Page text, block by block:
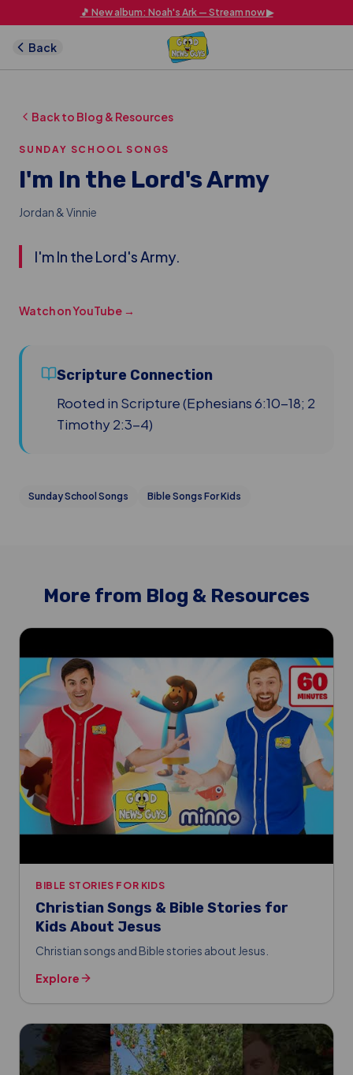
Skip to main content🎵 New album: Noah's Ark — Stream now ▶
Back
Back to Blog & Resources
SUNDAY SCHOOL SONGS
I'm In the Lord's Army
Jordan & Vinnie
I'm In the Lord's Army.
Watch on YouTube →
Scripture Connection
Rooted in Scripture (Ephesians 6:10-18; 2
Timothy 2:3-4)
Sunday School Songs Bible Songs For Kids
More from Blog & Resources
BIBLE STORIES FOR KIDS
Christian Songs & Bible Stories for
Kids About Jesus
Christian songs and Bible stories about Jesus.
Explore